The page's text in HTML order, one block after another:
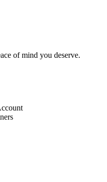
of mind you deserve.